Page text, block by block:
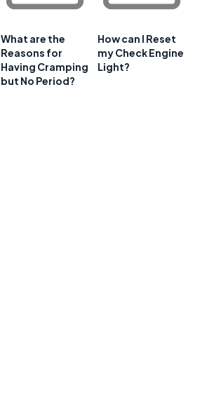
What are the
Reasons for
Having Cramping
but No Period?
How can I Reset
my Check Engine
Light?